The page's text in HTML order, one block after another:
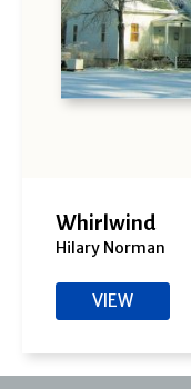
Whirlwind
Hilary Norman
VIEW